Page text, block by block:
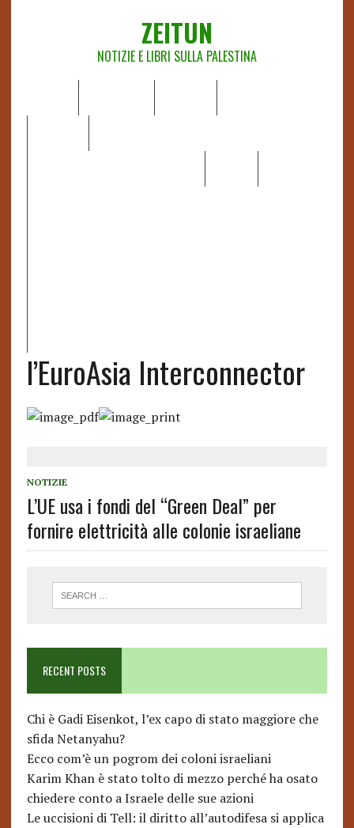
ZEITUN
NOTIZIE E LIBRI SULLA PALESTINA
l’EuroAsia Interconnector
NOTIZIE
L’UE usa i fondi del “Green Deal” per
fornire elettricità alle colonie israeliane
RECENT POSTS
Chi è Gadi Eisenkot, l’ex capo di stato maggiore che
sfida Netanyahu?
Ecco com’è un pogrom dei coloni israeliani
Karim Khan è stato tolto di mezzo perché ha osato
chiedere conto a Israele delle sue azioni
Le uccisioni di Tell: il diritto all’autodifesa si applica